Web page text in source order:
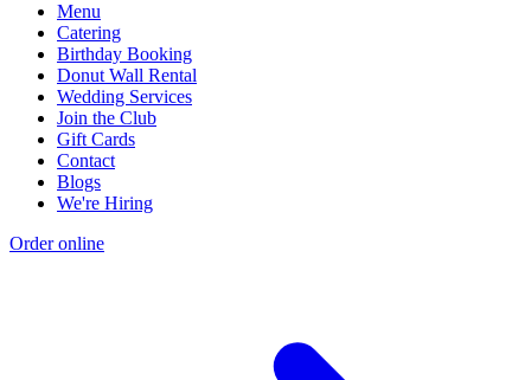
Menu
Catering
Birthday Booking
Donut Wall Rental
Wedding Services
Join the Club
Gift Cards
Contact
Blogs
We're Hiring
Order online